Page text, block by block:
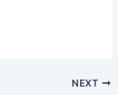
NEXT